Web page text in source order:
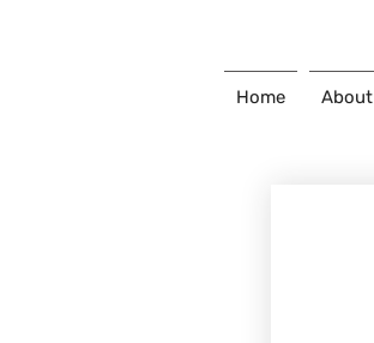
Home About